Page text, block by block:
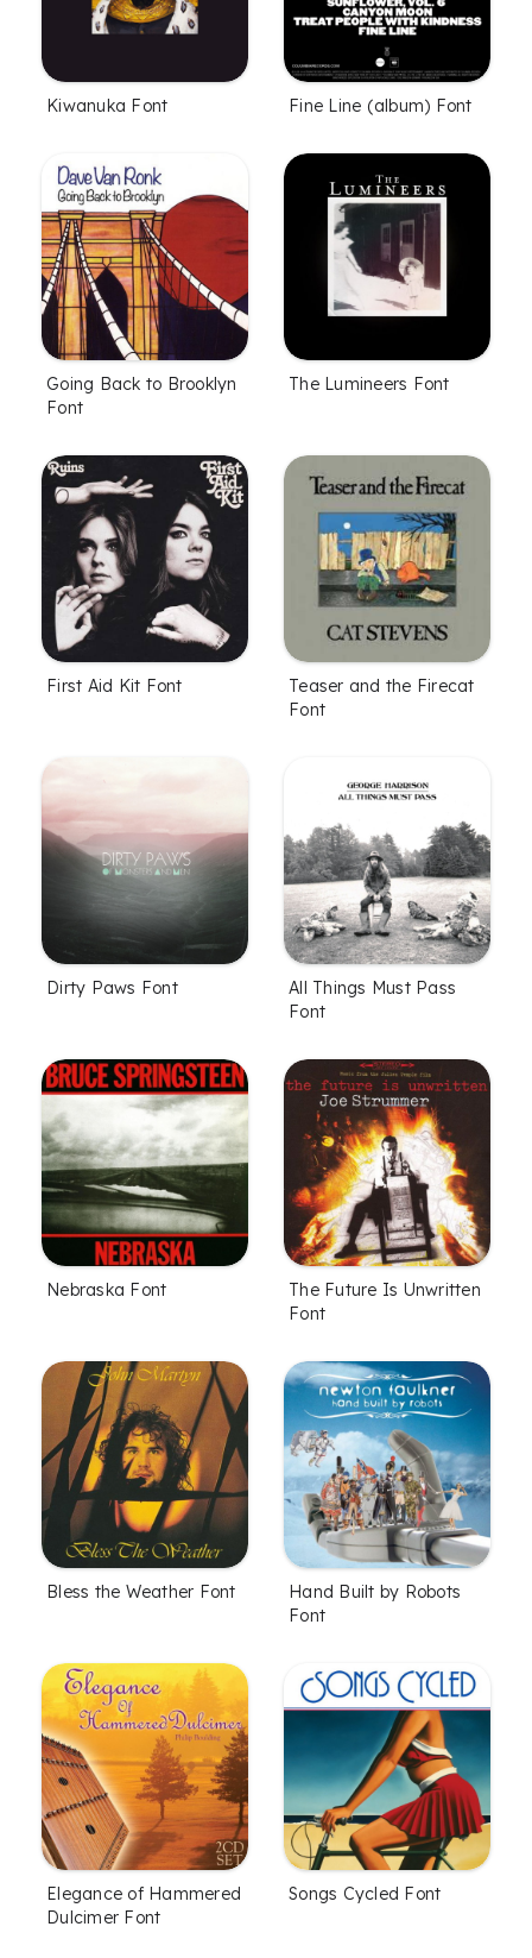
Kiwanuka Font Fine Line (album) Font
Going Back to Brooklyn
Font
The Lumineers Font
First Aid Kit Font
Teaser and the Firecat
Font
Dirty Paws Font
All Things Must Pass
Font
Nebraska Font
The Future Is Unwritten
Font
Bless the Weather Font
Hand Built by Robots
Font
Elegance of Hammered
Dulcimer Font
Songs Cycled Font